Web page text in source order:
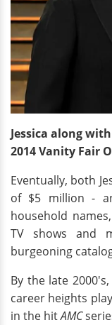
Jessica along
2014 Vanity Fair
Eventually, both
of $5 million -
household
TV shows and
burgeoning
By the late
career heights
in the hitAMC